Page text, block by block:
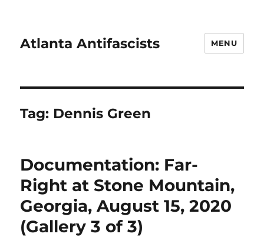
Atlanta Antifascists MENU
Tag: Dennis Green
Documentation: Far-
Right at Stone Mountain,
Georgia, August 15, 2020
(Gallery 3 of 3)